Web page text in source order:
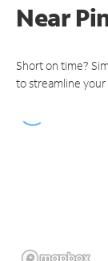
Near
Short on time?
to streamline your